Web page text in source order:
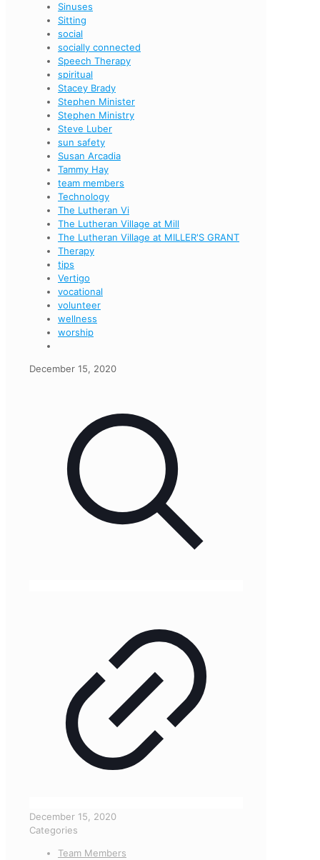
Sinuses
Sitting
social
socially connected
Speech Therapy
spiritual
Stacey Brady
Stephen Minister
Stephen Ministry
Steve Luber
sun safety
Susan Arcadia
Tammy Hay
team members
Technology
The Lutheran Vi
The Lutheran Village at Mill
The Lutheran Village at MILLER'S GRANT
Therapy
tips
Vertigo
vocational
volunteer
wellness
worship
December 15, 2020
December 15, 2020
Categories
Team Members